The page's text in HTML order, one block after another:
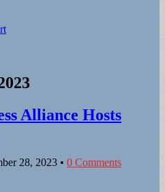
Alliance Hosts
28, 2023 • 0 Comments